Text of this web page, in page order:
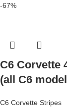
-67%
C6 Corvette
(all C6
C6 Corvette Stripes